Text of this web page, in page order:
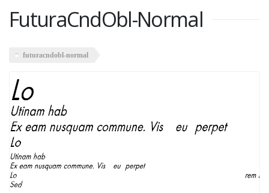
FuturaCndObl-Normal
futuracndobl-normal